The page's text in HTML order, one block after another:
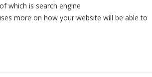
which is search engine
more on how your website will be able to